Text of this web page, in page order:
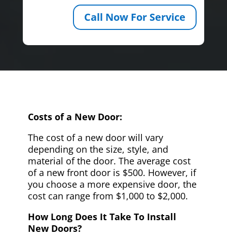
Call Now For Service
Costs of a New Door:
The cost of a new door will vary
depending on the size, style, and
material of the door. The average cost
of a new front door is $500. However, if
you choose a more expensive door, the
cost can range from $1,000 to $2,000.
How Long Does It Take To Install
New Doors?